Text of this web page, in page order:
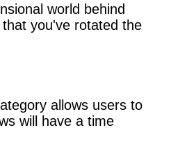
world behind
you've rotated the
allows users to
will have a time